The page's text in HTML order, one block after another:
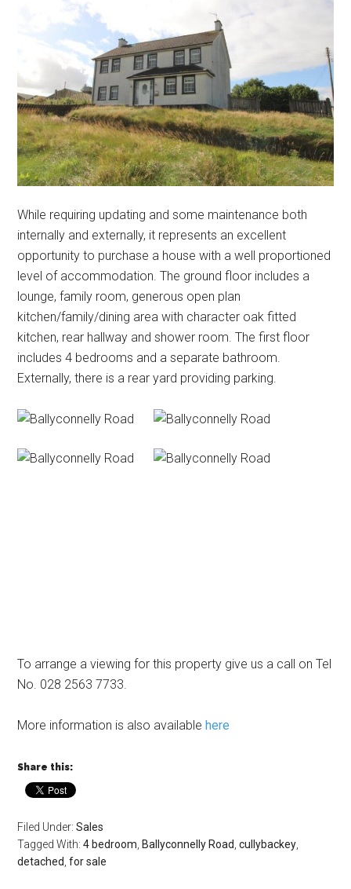
While requiring updating and some maintenance both
internally and externally, it represents an excellent
opportunity to purchase a house with a well proportioned
level of accommodation. The ground floor includes a
lounge, family room, generous open plan
kitchen/family/dining area with character oak fitted
kitchen, rear hallway and shower room. The first floor
includes 4 bedrooms and a separate bathroom.
Externally, there is a rear yard providing parking.
To arrange a viewing for this property give us a call on Tel
No. 028 2563 7733.
More information is also availablehere
Share this:
Filed Under:Sales
Tagged With:4 bedroom Ballyconnelly Road ,cullybackey
detached ,for sale